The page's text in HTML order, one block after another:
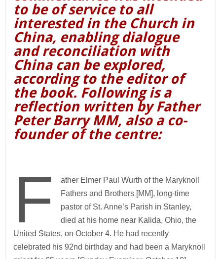
to be of service to all
interested in the Church in
China, enabling dialogue
and reconciliation with
China can be explored,
according to the editor of
the book. Following is a
reflection written by Father
Peter Barry MM, also a co-
founder of the centre:
F
ather Elmer Paul Wurth of the Maryknoll
Fathers and Brothers [MM], long-time
pastor of St. Anne’s Parish in Stanley,
died at his home near Kalida, Ohio, the
United States, on October 4. He had recently
celebrated his 92nd birthday and had been a Maryknoll